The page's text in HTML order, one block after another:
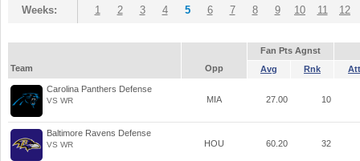
Weeks: 1 2 3 4 5 6 7 8 9 10 11 12
Fan Pts Agnst
Team
Opp Avg Rnk Att
Carolina Panthers Defense
VS WR MIA 27.00 10
Baltimore Ravens Defense
VS WR HOU 60.20 32